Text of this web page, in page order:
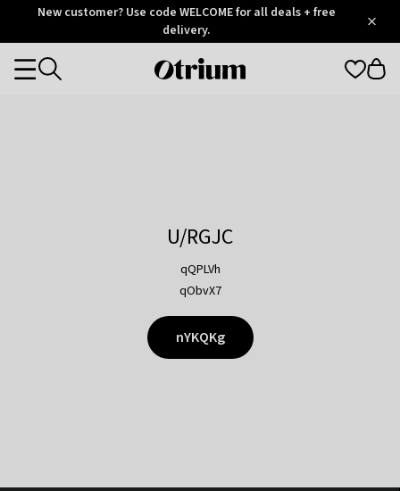
OtriumNew customer? Use code WELCOME for all deals + free
delivery.
Otrium
Categories
U/RGJC
qQPLVh
qObvX7
nYKQKg